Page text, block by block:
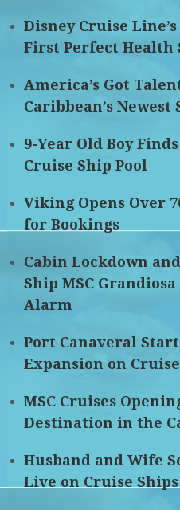
Disney Cruise
First Perfect Health
America’s Got
Caribbean’s Newest
9-Year Old Boy
Cruise Ship Pool
Viking Opens Over
for Bookings
Cabin Lockdown
Ship MSC
Alarm
Port Canaveral
Expansion on
MSC Cruises
Destination in the
Husband and Wife
Live on Cruise